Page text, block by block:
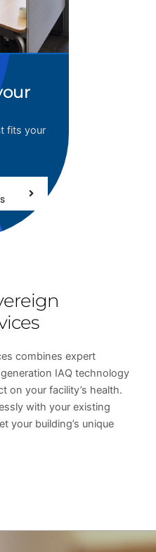
fits your
combines expert
IAQ technology
on your facility’s health.
with your existing
your building’s unique